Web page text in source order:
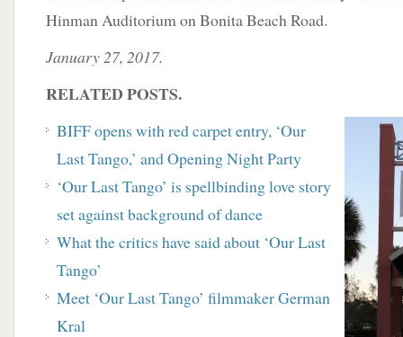
Hinman Auditorium on Bonita Beach Road.
January 27, 2017.
RELATED POSTS.
BIFF opens with red carpet entry, ‘Our
Last Tango,’ and Opening Night Party
‘Our Last Tango’ is spellbinding love story
set against background of dance
What the critics have said about ‘Our Last
Tango’
Meet ‘Our Last Tango’ filmmaker German
Kral